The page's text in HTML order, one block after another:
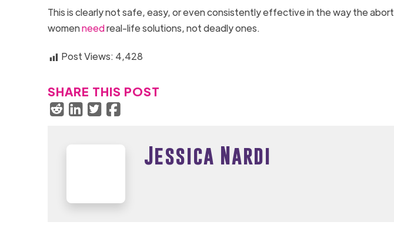
This is clearly not safe, easy, or even consistently effective in the way the
womenneedreal-life solutions, not deadly ones.
Post Views: 4,428
SHARE THIS POST
Jessica Nardi